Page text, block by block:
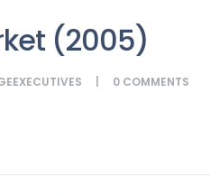
(2005)
0 COMMENTS